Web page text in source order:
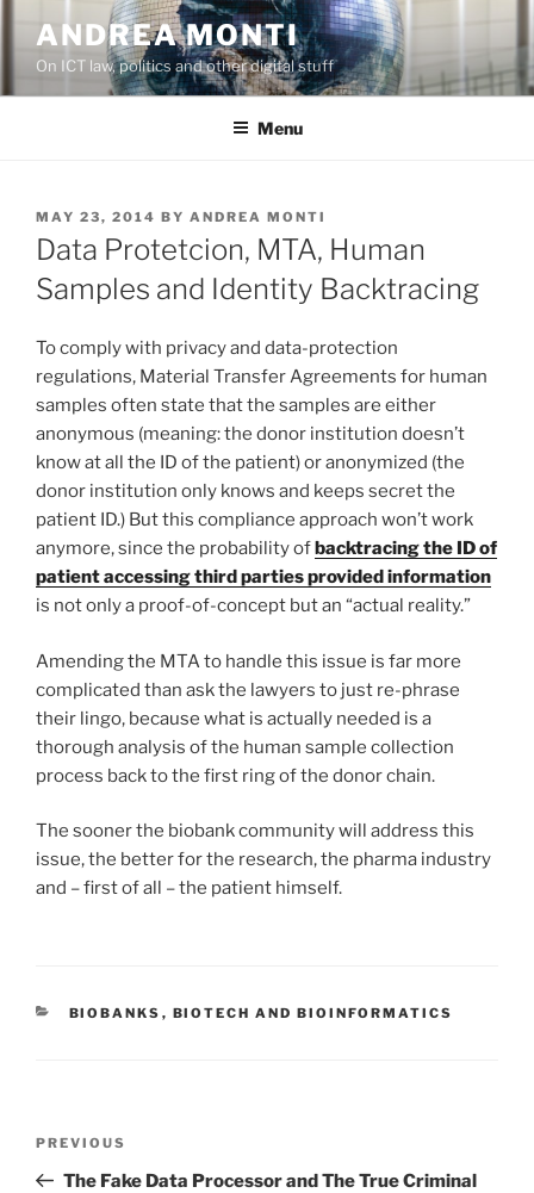
content
ANDREA MONTI
On ICT law, politics and other digital stuff
Menu
POSTED
ON
MAY 23, 2014 BY ANDREA MONTI
Data Protetcion, MTA, Human
Samples and Identity Backtracing
To comply with privacy and data-protection
regulations, Material Transfer Agreements for human
samples often state that the samples are either
anonymous (meaning: the donor institution doesn’t
know at all the ID of the patient) or anonymized (the
donor institution only knows and keeps secret the
patient ID.) But this compliance approach won’t work
anymore, since the probability ofbacktracing the ID of
patient accessing third parties provided information
is not only a proof-of-concept but an “actual reality.”
Amending the MTA to handle this issue is far more
complicated than ask the lawyers to just re-phrase
their lingo, because what is actually needed is a
thorough analysis of the human sample collection
process back to the first ring of the donor chain.
The sooner the biobank community will address this
issue, the better for the research, the pharma industry
and – first of all – the patient himself.
CATEGORIES
BIOBANKS , BIOTECH AND BIOINFORMATICS
Previous
Post
PREVIOUS
The Fake Data Processor and The True Criminal